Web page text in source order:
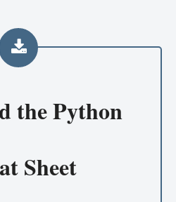
thePython
Sheet